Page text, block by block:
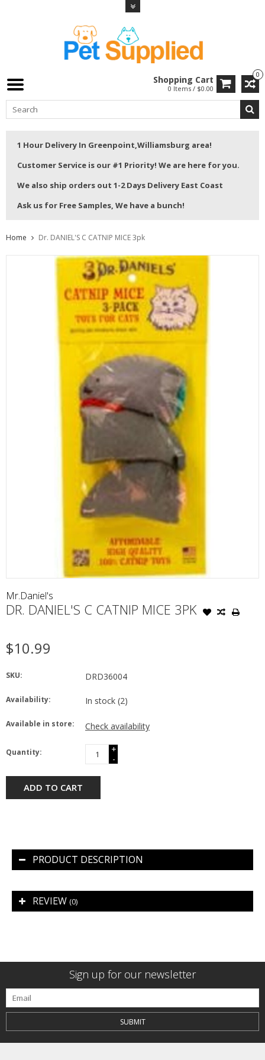
0
Shopping Cart
0 Items / $0.00
1 Hour Delivery In Greenpoint,Williamsburg area!
Customer Service is our #1 Priority! We are here for you.
We also ship orders out 1-2 Days Delivery East Coast
Ask us for Free Samples, We have a bunch!
Home Dr. DANIEL'S C CATNIP MICE 3pk
Mr.Daniel's
DR. DANIEL'S C CATNIP MICE 3PK
$10.99
SKU: DRD36004
Availability: In stock (2)
Available in store: Check availability
Quantity:
+
-
ADD TO CART
PRODUCT DESCRIPTION
REVIEW (0)
Sign up for our newsletter
SUBMIT